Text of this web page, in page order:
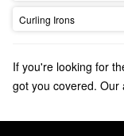
Curling Irons
If you're looking for
got you covered. Our
dryers from top